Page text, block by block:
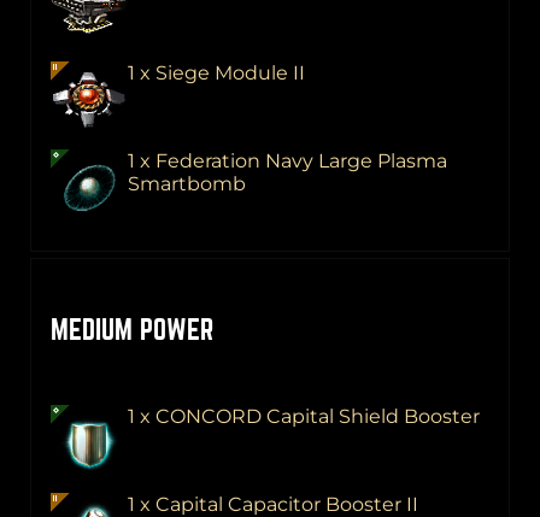
1 x Siege Module II
1 x Federation Navy Large Plasma
Smartbomb
MEDIUM POWER
1 x CONCORD Capital Shield Booster
1 x Capital Capacitor Booster II